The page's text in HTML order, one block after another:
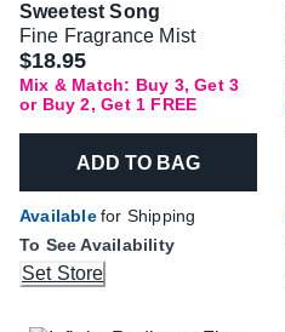
Sweetest Song
Fine Fragrance Mist
$18.95
Mix & Match: Buy 3, Get 3
or Buy 2, Get 1 FREE
ADD TO BAG
Availablefor Shipping
To See Availability
Set Store